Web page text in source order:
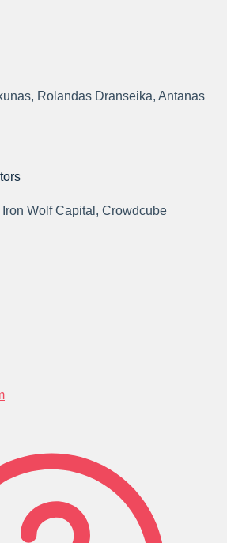
Rolandas Dranseika, Antanas
Wolf Capital, Crowdcube